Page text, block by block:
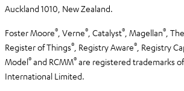
Auckland 1010, New Zealand.
Foster Moore® , Verne® , Catalyst® , Magellan® ,
Register of Things® , Registry Aware® Registry
Model® and RCMM® are registered trademarks
International Limited.